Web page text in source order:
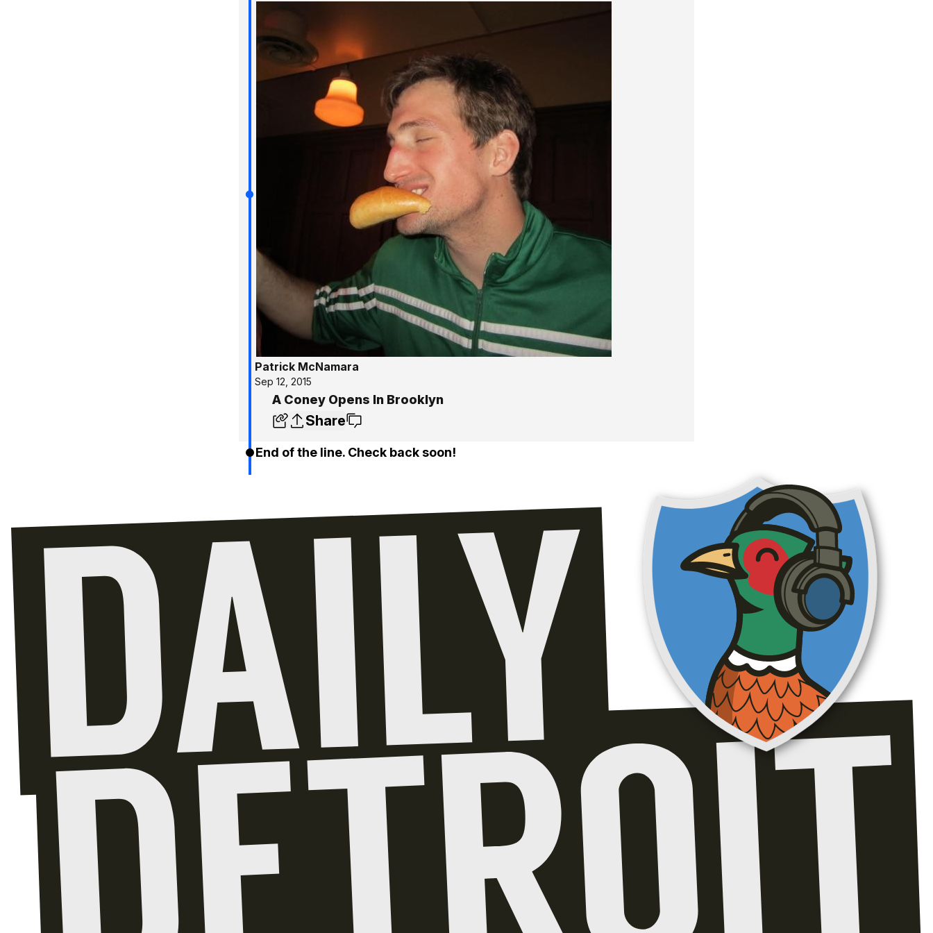
Patrick McNamara
Sep 12, 2015
A Coney Opens In Brooklyn
Share
End of the line. Check back soon!